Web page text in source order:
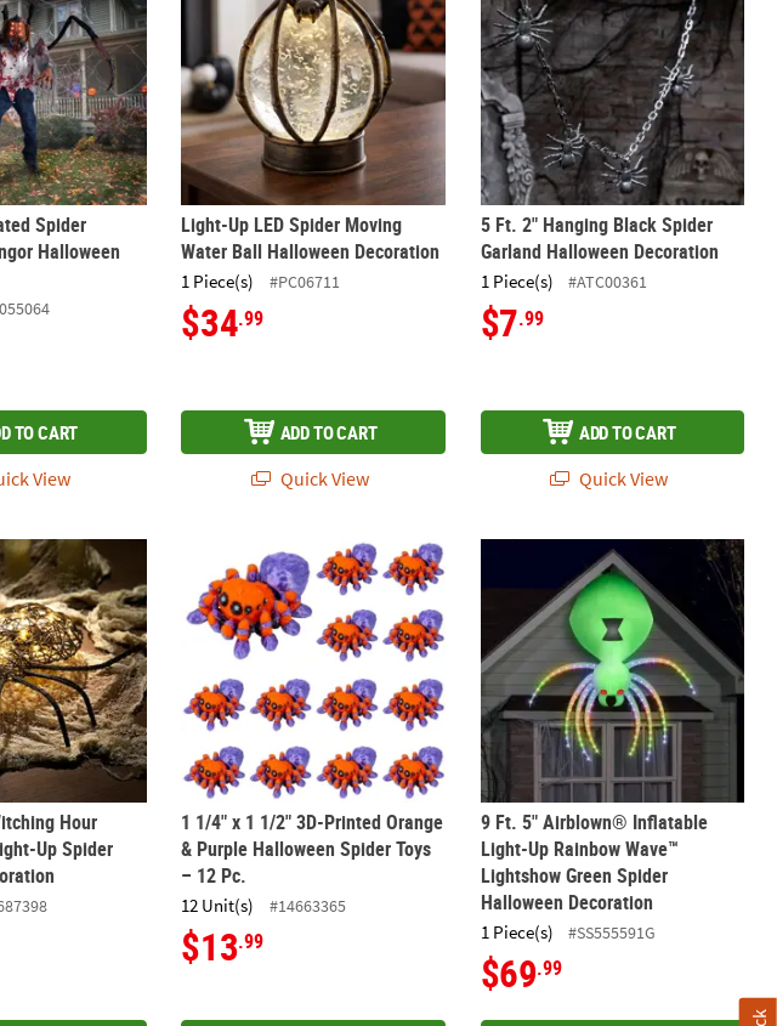
Spider
Halloween
TO CART
View
Light-Up LED Spider Moving
Water Ball Halloween Decoration
1 Piece(s) #PC06711
$34.99
ADD TO CART
Quick View
5 Ft. 2" Hanging Black Spider
Garland Halloween Decoration
1 Piece(s) #ATC00361
$7.99
ADD TO CART
Quick View
Webs Halloween Decoration
Hour Woven Metal Light-Up Spider Halloween Decoration
Hour
Up Spider
1 1/4" x 1 1/2" 3D-Printed Orange & Purple Halloween Spider Toys – 12
1 1/4" x 1 1/2" 3D-Printed Orange
& Purple Halloween Spider Toys
– 12 Pc.
12 Unit(s) #14663365
$13.99
9 Ft. 5" Airblown® Inflatable Light-
9 Ft. 5" Airblown® Inflatable
Light-Up Rainbow Wave™
Lightshow Green Spider
Halloween Decoration
1 Piece(s) #SS555591G
$69.99